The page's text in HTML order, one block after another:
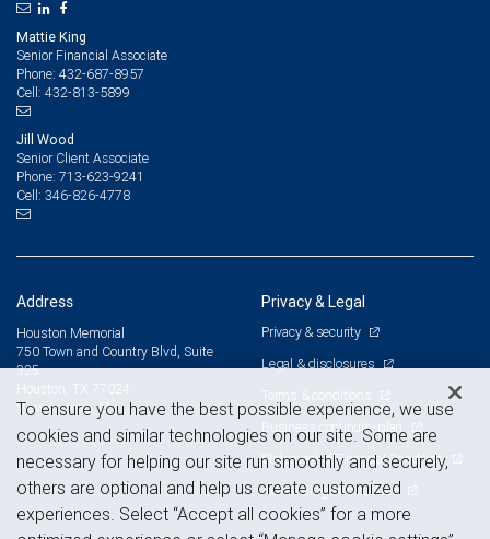
Mattie King
Senior Financial Associate
Phone: 432-687-8957
Cell: 432-813-5899
Jill Wood
Senior Client Associate
Phone: 713-623-9241
Cell: 346-826-4778
Address
Houston Memorial
750 Town and Country Blvd, Suite
325
Houston, TX 77024
View on map
Privacy & Legal
Privacy & security
Legal & disclosures
Terms & conditions
Business continuity plan
Statement of Financial Condition
Advertising and cookies
To ensure you have the best possible experience, we use
cookies and similar technologies on our site. Some are
necessary for helping our site run smoothly and securely,
others are optional and help us create customized
experiences. Select “Accept all cookies” for a more